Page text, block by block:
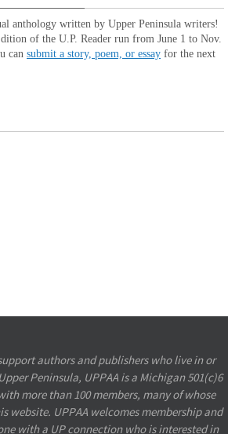
anthology written by Upper Peninsula writers!
of the U.P. Reader run from June 1 to Nov.
can submit a story, poem, or essay for the next
authors and publishers who live in or
Peninsula, UPPAA is a Michigan 501(c)6
more than 100 members, many of whose
website. UPPAA welcomes membership and
with a UP connection who is interested in